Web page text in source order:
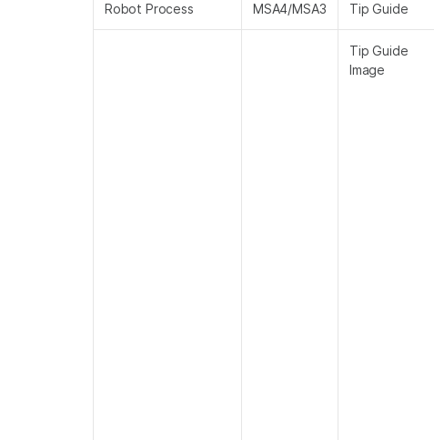
Robot Process MSA4/MSA3 Tip Guide
Tip Guide
Image